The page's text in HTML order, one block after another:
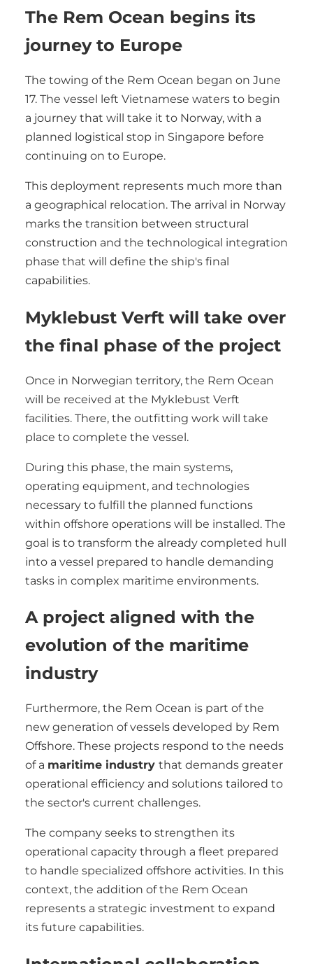
The Rem Ocean begins its
journey to Europe
The towing of the Rem Ocean began on June
17. The vessel left Vietnamese waters to begin
a journey that will take it to Norway, with a
planned logistical stop in Singapore before
continuing on to Europe.
This deployment represents much more than
a geographical relocation. The arrival in Norway
marks the transition between structural
construction and the technological integration
phase that will define the ship's final
capabilities.
Myklebust Verft will take over
the final phase of the project
Once in Norwegian territory, the Rem Ocean
will be received at the Myklebust Verft
facilities. There, the outfitting work will take
place to complete the vessel.
During this phase, the main systems,
operating equipment, and technologies
necessary to fulfill the planned functions
within offshore operations will be installed. The
goal is to transform the already completed hull
into a vessel prepared to handle demanding
tasks in complex maritime environments.
A project aligned with the
evolution of the maritime
industry
Furthermore, the Rem Ocean is part of the
new generation of vessels developed by Rem
Offshore. These projects respond to the needs
of a maritime industry that demands greater
operational efficiency and solutions tailored to
the sector's current challenges.
The company seeks to strengthen its
operational capacity through a fleet prepared
to handle specialized offshore activities. In this
context, the addition of the Rem Ocean
represents a strategic investment to expand
its future capabilities.